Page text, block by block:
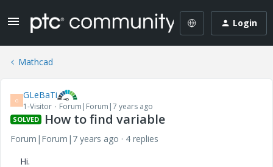
Login
Mathcad
G GLeBaTi
1-Visitor Forum|Forum|7 years ago
SOLVED How to find variable
Forum|Forum|7 years ago
4 replies
Hi.